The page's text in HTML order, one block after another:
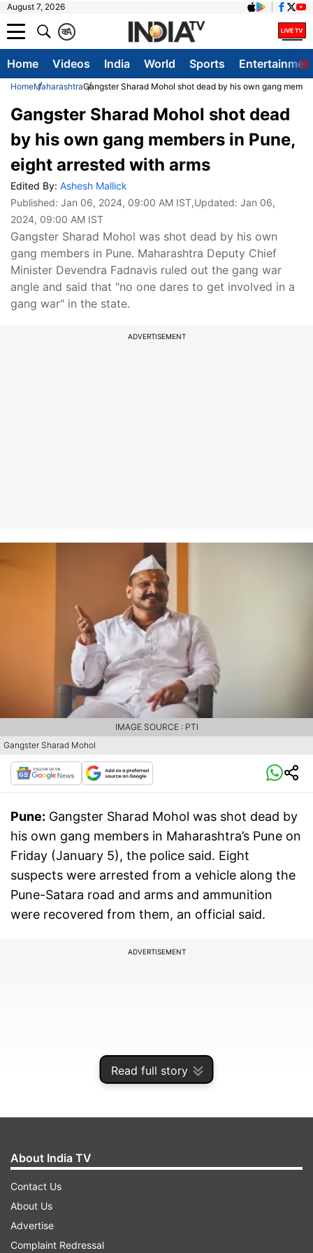
August 7, 2026
A
क
Home Videos India World Sports
HomeMaharashtraGangster Sharad Mohol shot dead by his own gang
Read full story
Gangster Sharad Mohol shot dead
by his own gang members in Pune,
eight arrested with arms
Edited By: Ashesh Mallick
Published: Jan 06, 2024, 09:00 AM IST,Updated: Jan 06,
2024, 09:00 AM IST
Gangster Sharad Mohol was shot dead by his own
gang members in Pune. Maharashtra Deputy Chief
Minister Devendra Fadnavis ruled out the gang war
angle and said that "no one dares to get involved in a
gang war" in the state.
ADVERTISEMENT
Gangster Sharad Mohol
IMAGE SOURCE : PTI
Pune: Gangster Sharad Mohol was shot dead by
his own gang members in Maharashtra’s Pune on
Friday (January 5), the police said. Eight
suspects were arrested from a vehicle along the
Pune-Satara road and arms and ammunition
were recovered from them, an official said.
ADVERTISEMENT
About India TV
Contact Us
About Us
Advertise
Complaint Redressal